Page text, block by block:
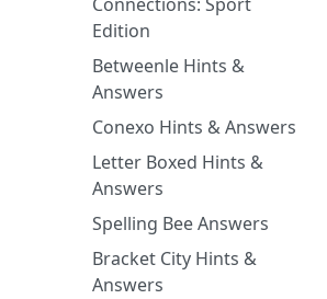
Edition
Betweenle Hints &
Answers
Conexo Hints & Answers
Letter Boxed Hints &
Answers
Spelling Bee Answers
Bracket City Hints &
Answers